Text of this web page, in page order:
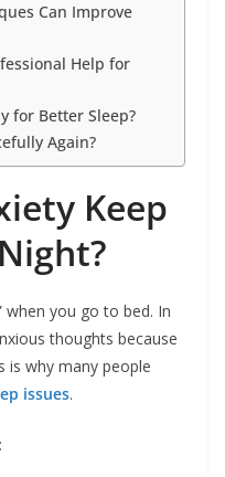
Can Improve
Help for
for Better Sleep?
Again?
Keep
when you go to bed. In
thoughts because
is why many people
issues.